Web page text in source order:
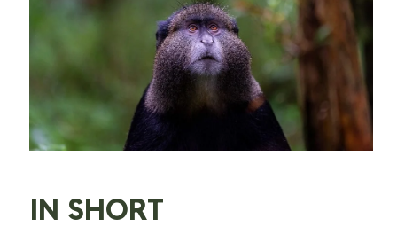
IN SHORT